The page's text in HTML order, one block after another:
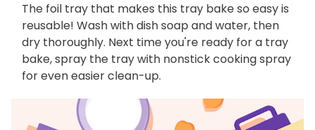
The foil tray that makes this tray bake so easy is
reusable! Wash with dish soap and water, then
dry thoroughly. Next time you're ready for a tray
bake, spray the tray with nonstick cooking spray
for even easier clean-up.